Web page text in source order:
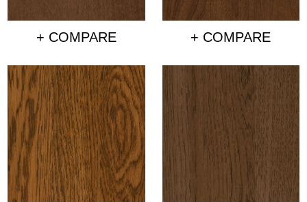
+ COMPARE + COMPARE